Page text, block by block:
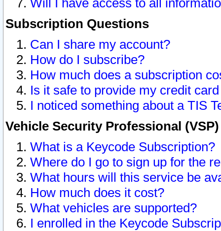
Will I have access to all
Subscription Questions
Can I share my account?
How do I subscribe?
How much does a subscription
Is it safe to provide my credit
I noticed something about a TIS
Vehicle Security Professional
What is a Keycode Subscription?
Where do I go to sign up for the
What hours will this service be
How much does it cost?
What vehicles are supported?
I enrolled in the Keycode